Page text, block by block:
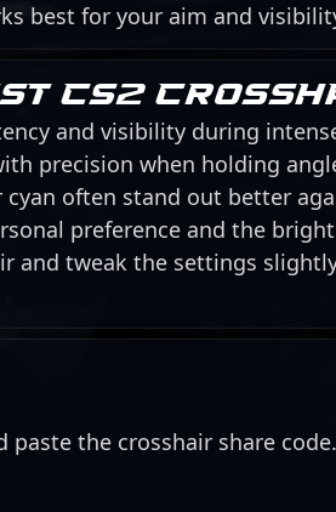
best for your aim and
CS2
and visibility during
precision when holding
often stand out better
preference and the
and tweak the settings
the crosshair share